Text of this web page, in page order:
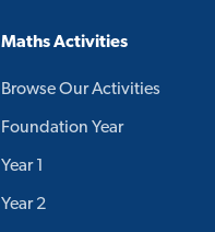
Maths Activities
Browse Our Activities
Foundation Year
Year 1
Year 2